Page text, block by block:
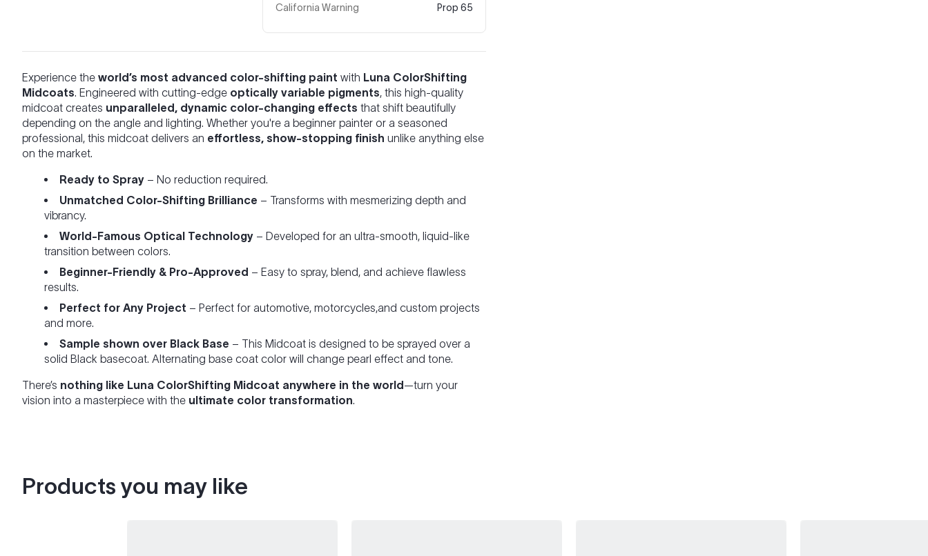
California Warning Prop 65
Experience the world’s most advanced color-shifting paint with Luna ColorShifting
Midcoats. Engineered with cutting-edge optically variable pigments, this high-quality
midcoat creates unparalleled, dynamic color-changing effects that shift beautifully
depending on the angle and lighting. Whether you're a beginner painter or a seasoned
professional, this midcoat delivers an effortless, show-stopping finish unlike anything else
on the market.
Ready to Spray – No reduction required.
Unmatched Color-Shifting Brilliance – Transforms with mesmerizing depth and
vibrancy.
World-Famous Optical Technology – Developed for an ultra-smooth, liquid-like
transition between colors.
Beginner-Friendly & Pro-Approved – Easy to spray, blend, and achieve flawless
results.
Perfect for Any Project – Perfect for automotive, motorcycles,and custom projects
and more.
Sample shown over Black Base – This Midcoat is designed to be sprayed over a
solid Black basecoat. Alternating base coat color will change pearl effect and tone.
There’s nothing like Luna ColorShifting Midcoat anywhere in the world—turn your
vision into a masterpiece with the ultimate color transformation.
Products you may like